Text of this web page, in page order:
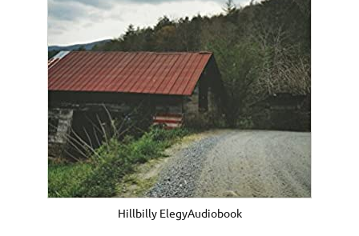
Hillbilly ElegyAudiobook